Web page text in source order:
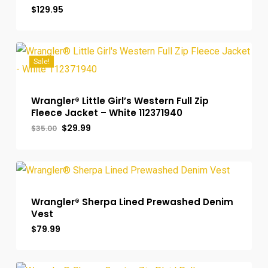
$129.95
Sale!
Wrangler® Little Girl’s Western Full Zip
Fleece Jacket – White 112371940
$35.00 Original
$29.99Current
Wrangler® Sherpa Lined Prewashed Denim
Vest
$79.99